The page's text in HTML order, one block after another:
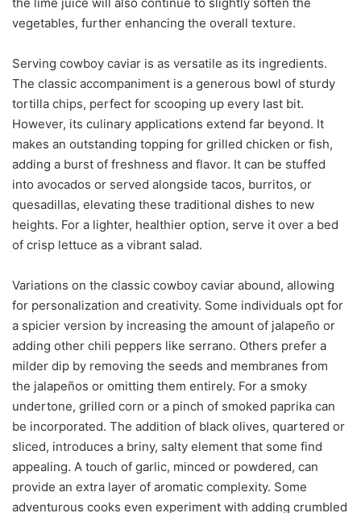
vegetables, further enhancing the overall texture.
Serving cowboy caviar is as versatile as its ingredients.
The classic accompaniment is a generous bowl of sturdy
tortilla chips, perfect for scooping up every last bit.
However, its culinary applications extend far beyond. It
makes an outstanding topping for grilled chicken or fish,
adding a burst of freshness and flavor. It can be stuffed
into avocados or served alongside tacos, burritos, or
quesadillas, elevating these traditional dishes to new
heights. For a lighter, healthier option, serve it over a bed
of crisp lettuce as a vibrant salad.
Variations on the classic cowboy caviar abound, allowing
for personalization and creativity. Some individuals opt for
a spicier version by increasing the amount of jalapeño or
adding other chili peppers like serrano. Others prefer a
milder dip by removing the seeds and membranes from
the jalapeños or omitting them entirely. For a smoky
undertone, grilled corn or a pinch of smoked paprika can
be incorporated. The addition of black olives, quartered or
sliced, introduces a briny, salty element that some find
appealing. A touch of garlic, minced or powdered, can
provide an extra layer of aromatic complexity. Some
adventurous cooks even experiment with adding crumbled